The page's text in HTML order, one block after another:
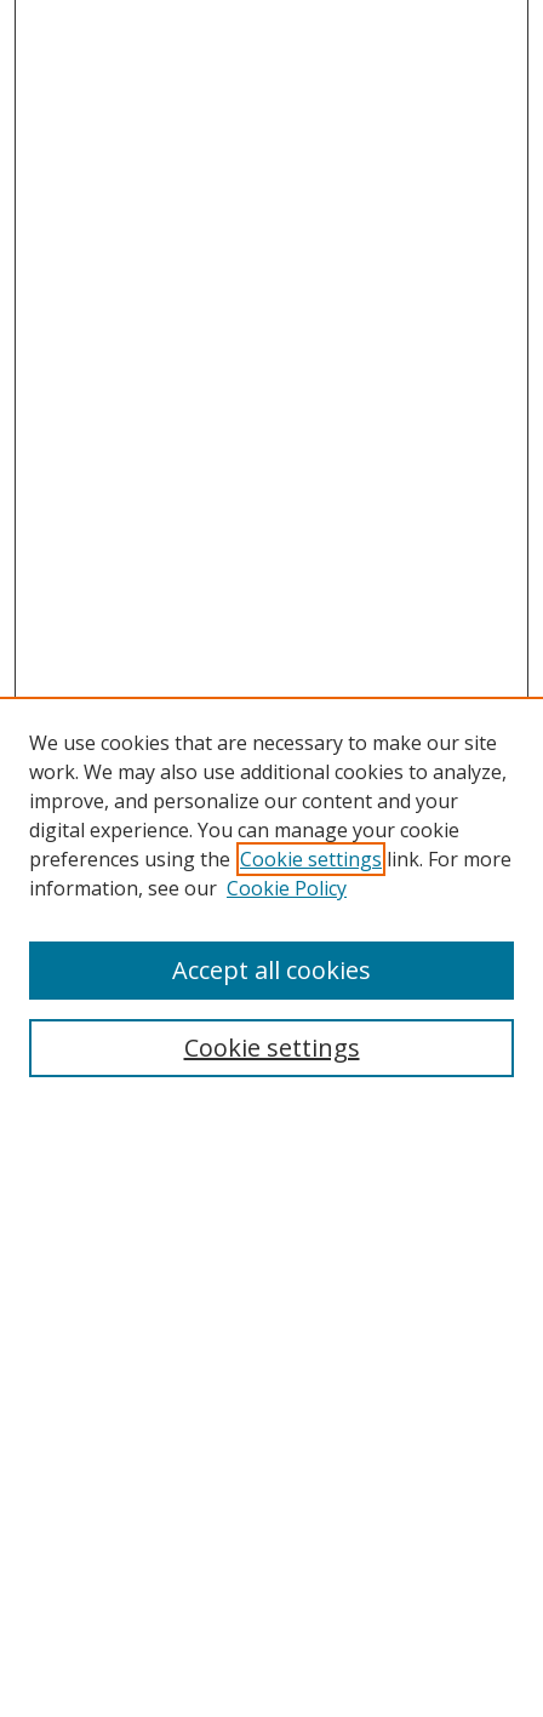
Search
We use cookies that are necessary to make our site
work. We may also use additional cookies to analyze,
improve, and personalize our content and your
digital experience. You can manage your cookie
preferences using the Cookie settings link. For more
information, see our Cookie Policy
Cookie settings
Accept all cookies